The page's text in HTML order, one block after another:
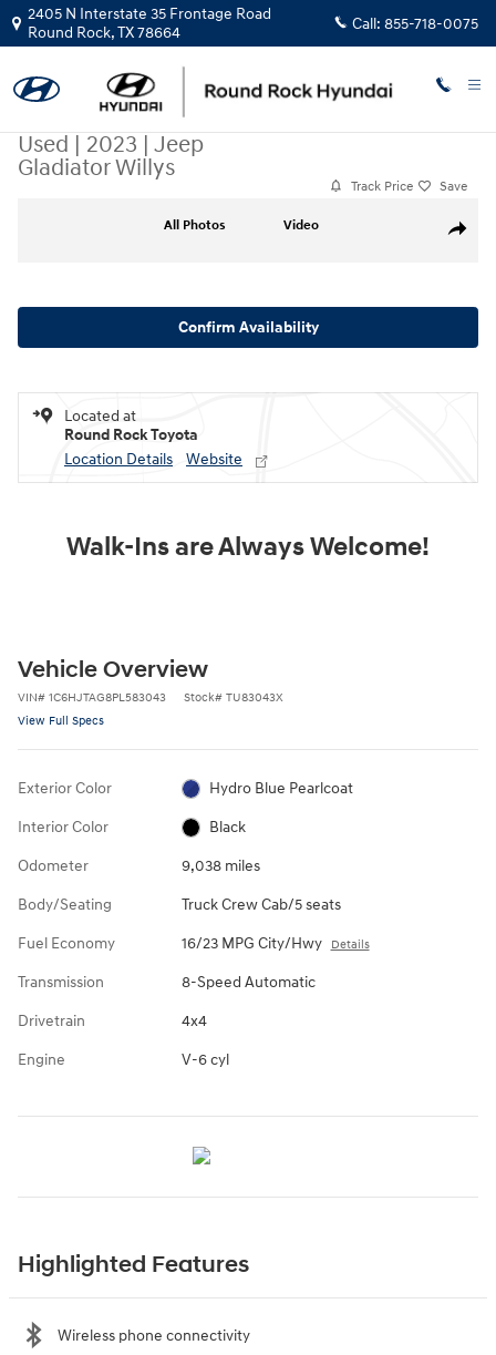
Skip to main content
2405 N Interstate 35 Frontage Road
Round Rock,TX78664 Call: 855-718-0075
Used | 2023 | Jeep
Gladiator Willys
Track Price Save
Share
All Photos Video
Confirm Availability
Located at
Round Rock Toyota
Location Details
Website
Walk-Ins are Always Welcome!
Vehicle Overview
VIN# 1C6HJTAG8PL583043 Stock# TU83043X
View Full Specs
Exterior Color Hydro Blue Pearlcoat
Interior Color Black
Odometer 9,038 miles
Body/Seating Truck Crew Cab/5 seats
Fuel Economy 16/23 MPG City/Hwy Details
Transmission 8-Speed Automatic
Drivetrain 4x4
Engine V-6 cyl
Highlighted Features
Wireless phone connectivity